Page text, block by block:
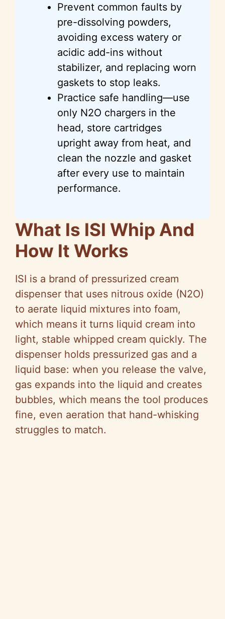
Prevent common faults by
pre-dissolving powders,
avoiding excess watery or
acidic add-ins without
stabilizer, and replacing worn
gaskets to stop leaks.
Practice safe handling—use
only N2O chargers in the
head, store cartridges
upright away from heat, and
clean the nozzle and gasket
after every use to maintain
performance.
What Is ISI Whip And
How It Works
ISI is a brand of pressurized cream
dispenser that uses nitrous oxide (N2O)
to aerate liquid mixtures into foam,
which means it turns liquid cream into
light, stable whipped cream quickly. The
dispenser holds pressurized gas and a
liquid base: when you release the valve,
gas expands into the liquid and creates
bubbles, which means the tool produces
fine, even aeration that hand-whisking
struggles to match.